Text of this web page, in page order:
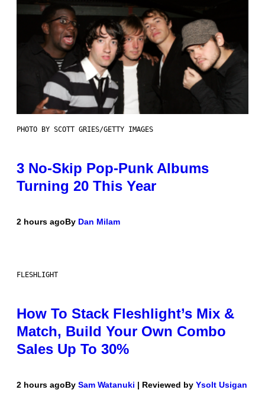
PHOTO BY SCOTT GRIES/GETTY IMAGES
3 No-Skip Pop-Punk Albums
Turning 20 This Year
2 hours agoBy Dan Milam
FLESHLIGHT
How To Stack Fleshlight’s Mix &
Match, Build Your Own Combo
Sales Up To 30%
2 hours agoBy Sam Watanuki | Reviewed by Ysolt Usigan